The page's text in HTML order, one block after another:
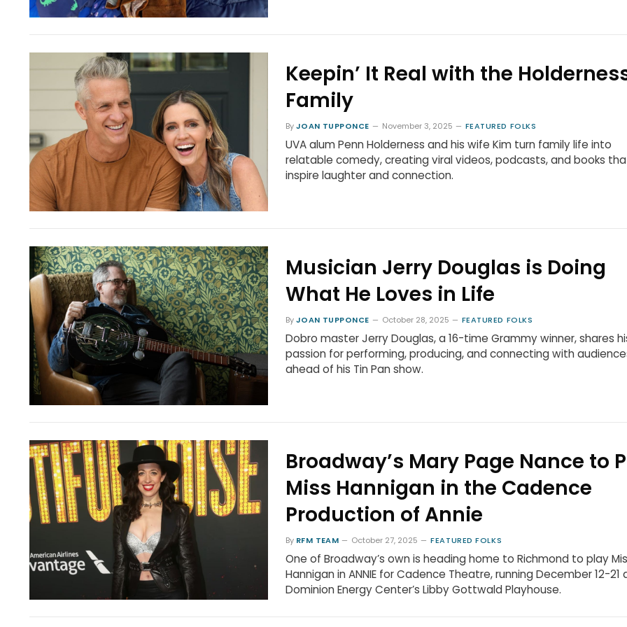
Keepin’ It Real with the
Family
ByJOAN TUPPONCE November 3, 2025 FEATURED FOLKS
UVA alum Penn Holderness and his wife Kim turn family life into
relatable comedy, creating viral videos, podcasts, and books
inspire laughter and connection.
Musician Jerry Douglas is Doing
What He Loves in Life
ByJOAN TUPPONCE October 28, 2025 FEATURED FOLKS
Dobro master Jerry Douglas, a 16-time Grammy winner, shares
passion for performing, producing, and connecting with
ahead of his Tin Pan show.
Broadway’s Mary Page Nance to
Miss Hannigan in the Cadence
Production of Annie
By RFM TEAM October 27, 2025 FEATURED FOLKS
One of Broadway’s own is heading home to Richmond to play
Hannigan in ANNIE for Cadence Theatre, running December 12-21
Dominion Energy Center’s Libby Gottwald Playhouse.